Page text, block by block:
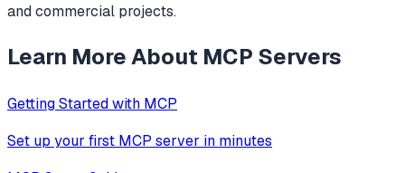
and commercial projects.
Learn More About MCP Servers
Getting Started with MCP
Set up your first MCP server in minutes